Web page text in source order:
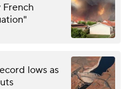
French
lows as